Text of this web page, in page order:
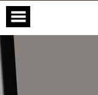
Skip
content